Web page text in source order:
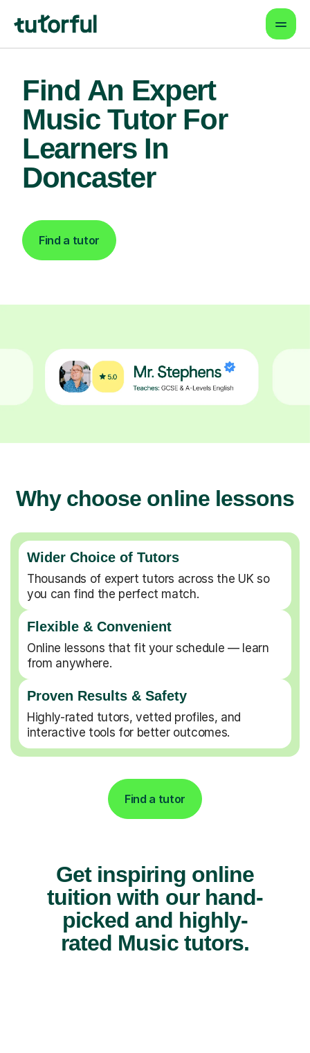
Find An Expert
Music Tutor For
Learners In
Doncaster
Find a tutor
Why choose online lessons
Wider Choice of Tutors
Thousands of expert tutors across the UK so
you can find the perfect match.
Flexible & Convenient
Online lessons that fit your schedule — learn
from anywhere.
Proven Results & Safety
Highly-rated tutors, vetted profiles, and
interactive tools for better outcomes.
Find a tutor
Get inspiring online
tuition with our hand-
picked and highly-
rated Music tutors.